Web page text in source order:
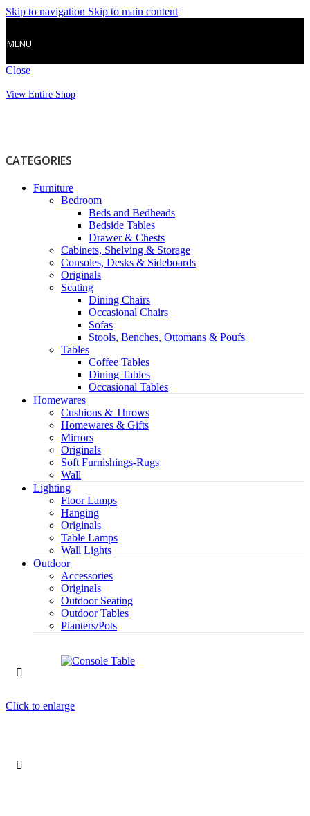
Skip to navigation Skip to main content
MENU
Close
View Entire Shop
CATEGORIES
Furniture
Bedroom
Beds and Bedheads
Bedside Tables
Drawer & Chests
Cabinets, Shelving & Storage
Consoles, Desks & Sideboards
Originals
Seating
Dining Chairs
Occasional Chairs
Sofas
Stools, Benches, Ottomans & Poufs
Tables
Coffee Tables
Dining Tables
Occasional Tables
Homewares
Cushions & Throws
Homewares & Gifts
Mirrors
Originals
Soft Furnishings-Rugs
Wall
Lighting
Floor Lamps
Hanging
Originals
Table Lamps
Wall Lights
Outdoor
Accessories
Originals
Outdoor Seating
Outdoor Tables
Planters/Pots
Click to enlarge